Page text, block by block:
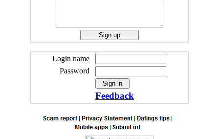
Login name
Password
Feedback